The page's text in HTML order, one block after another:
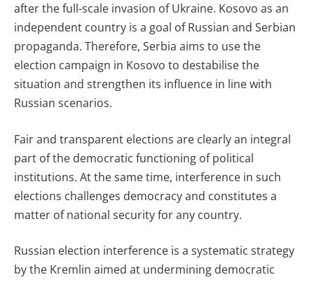
after the full-scale invasion of Ukraine. Kosovo as an
independent country is a goal of Russian and Serbian
propaganda. Therefore, Serbia aims to use the
election campaign in Kosovo to destabilise the
situation and strengthen its influence in line with
Russian scenarios.
Fair and transparent elections are clearly an integral
part of the democratic functioning of political
institutions. At the same time, interference in such
elections challenges democracy and constitutes a
matter of national security for any country.
Russian election interference is a systematic strategy
by the Kremlin aimed at undermining democratic